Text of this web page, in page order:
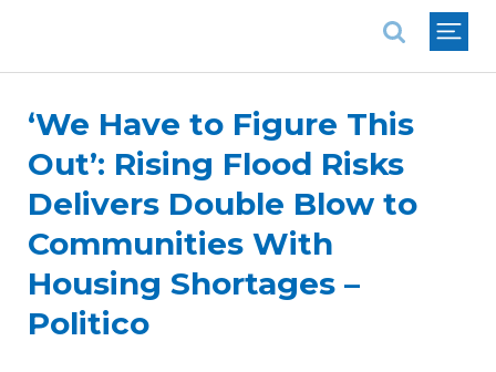
‘We Have to Figure This
Out’: Rising Flood Risks
Delivers Double Blow to
Communities With
Housing Shortages –
Politico